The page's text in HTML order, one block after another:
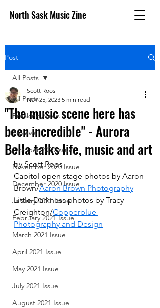
North Sask Music Zine
Post
All Posts
Breaking News
Reviews
October 2020 issue
November 2020 Issue
December 2020 Issue
January 2021 Issue
February 2021 Issue
March 2021 Issue
April 2021 Issue
May 2021 Issue
July 2021 Issue
August 2021 Issue
All Posts
"The music scene here has
been incredible" - Aurora
Bella talks life, music and art
Scott Roos
Nov 25, 2023 5 min read
by Scott Roos
Capitol open stage photos by Aaron
Brown/Aaron Brown Photography
Little Darkness photos by Tracy
Creighton/Copperblue
Photography and Design